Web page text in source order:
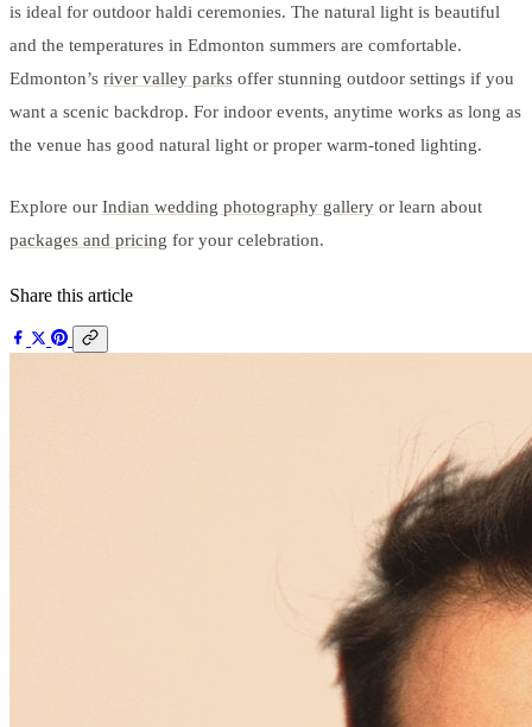
is ideal for outdoor haldi ceremonies. The natural light is beautiful
and the temperatures in Edmonton summers are comfortable.
Edmonton’s river valley parks offer stunning outdoor settings if you
want a scenic backdrop. For indoor events, anytime works as long as
the venue has good natural light or proper warm-toned lighting.
Explore our Indian wedding photography gallery or learn about
packages and pricing for your celebration.
Share this article